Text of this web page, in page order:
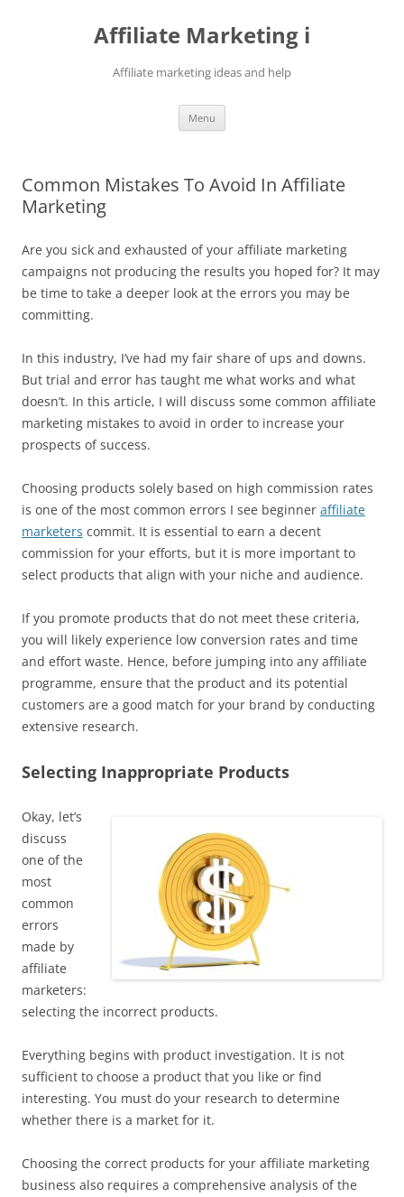
Affiliate Marketing i
Affiliate marketing ideas and help
Menu
Common Mistakes To Avoid In Affiliate
Marketing
Are you sick and exhausted of your affiliate marketing
campaigns not producing the results you hoped for? It may
be time to take a deeper look at the errors you may be
committing.
In this industry, I’ve had my fair share of ups and downs.
But trial and error has taught me what works and what
doesn’t. In this article, I will discuss some common affiliate
marketing mistakes to avoid in order to increase your
prospects of success.
Choosing products solely based on high commission rates
is one of the most common errors I see beginner affiliate
marketers commit. It is essential to earn a decent
commission for your efforts, but it is more important to
select products that align with your niche and audience.
If you promote products that do not meet these criteria,
you will likely experience low conversion rates and time
and effort waste. Hence, before jumping into any affiliate
programme, ensure that the product and its potential
customers are a good match for your brand by conducting
extensive research.
Selecting Inappropriate Products
Okay, let’s
discuss
one of the
most
common
errors
made by
affiliate
marketers:
selecting the incorrect products.
Everything begins with product investigation. It is not
sufficient to choose a product that you like or find
interesting. You must do your research to determine
whether there is a market for it.
Choosing the correct products for your affiliate marketing
business also requires a comprehensive analysis of the